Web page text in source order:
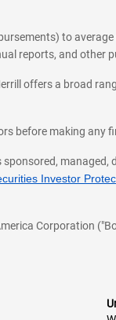
to
reports, and other
offers a broad
before making any
Investor
Corporation